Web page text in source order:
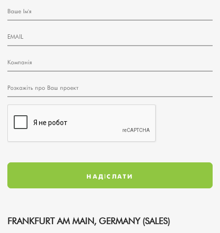
FRANKFURT AM MAIN, GERMANY (SALES)